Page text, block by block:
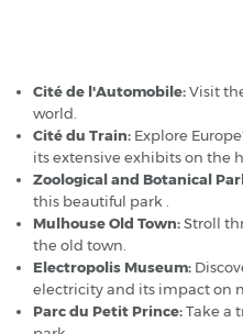
Cité de l'Automobile:Visit
world.
Cité du Train: Explore
its extensive exhibits on the
Zoological and Botanical
this beautiful park .
Mulhouse Old Town:Stroll
the old town.
Electropolis Museum:
electricity and its impact on
Parc du Petit Prince:Take a